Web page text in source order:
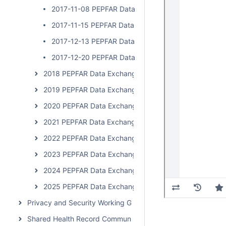
2017-11-08 PEPFAR Data Exchange Implementer Call
2017-11-15 PEPFAR Data Exchange Implementer Call
2017-12-13 PEPFAR Data Exchange Implementer Call
2017-12-20 PEPFAR Data Exchange Implementer Call
2018 PEPFAR Data Exchange Implementer Community
2019 PEPFAR Data Exchange Implementer Community
2020 PEPFAR Data Exchange Implementer Community
2021 PEPFAR Data Exchange Implementer Community
2022 PEPFAR Data Exchange Implementer Community
2023 PEPFAR Data Exchange Implementer Community
2024 PEPFAR Data Exchange Implementer Community
2025 PEPFAR Data Exchange Implementer Community
Privacy and Security Working Group Call
Shared Health Record Community